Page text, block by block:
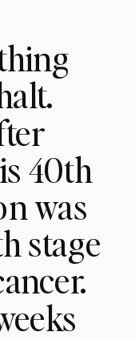
40th
was
stage